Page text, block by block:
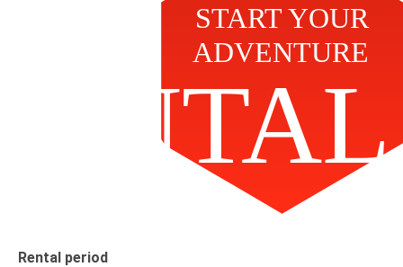
START YOUR
ADVENTURE
Rental period